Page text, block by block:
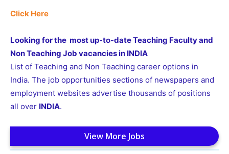
Click Here
Looking for the most up-to-date Teaching Faculty and
Non Teaching Job vacancies in INDIA
List of Teaching and Non Teaching career options in
India. The job opportunities sections of newspapers and
employment websites advertise thousands of positions
all over INDIA.
View More Jobs